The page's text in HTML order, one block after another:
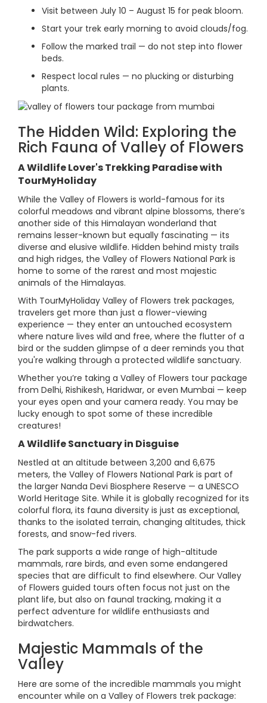
Visit between July 10 – August 15 for peak bloom.
Start your trek early morning to avoid clouds/fog.
Follow the marked trail — do not step into flower
beds.
Respect local rules — no plucking or disturbing
plants.
The Hidden Wild: Exploring the
Rich Fauna of Valley of Flowers
A Wildlife Lover's Trekking Paradise with
TourMyHoliday
While the Valley of Flowers is world-famous for its
colorful meadows and vibrant alpine blossoms, there’s
another side of this Himalayan wonderland that
remains lesser-known but equally fascinating — its
diverse and elusive wildlife. Hidden behind misty trails
and high ridges, the Valley of Flowers National Park is
home to some of the rarest and most majestic
animals of the Himalayas.
With TourMyHoliday Valley of Flowers trek packages,
travelers get more than just a flower-viewing
experience — they enter an untouched ecosystem
where nature lives wild and free, where the flutter of a
bird or the sudden glimpse of a deer reminds you that
you're walking through a protected wildlife sanctuary.
Whether you’re taking a Valley of Flowers tour package
from Delhi, Rishikesh, Haridwar, or even Mumbai — keep
your eyes open and your camera ready. You may be
lucky enough to spot some of these incredible
creatures!
A Wildlife Sanctuary in Disguise
Nestled at an altitude between 3,200 and 6,675
meters, the Valley of Flowers National Park is part of
the larger Nanda Devi Biosphere Reserve — a UNESCO
World Heritage Site. While it is globally recognized for its
colorful flora, its fauna diversity is just as exceptional,
thanks to the isolated terrain, changing altitudes, thick
forests, and snow-fed rivers.
The park supports a wide range of high-altitude
mammals, rare birds, and even some endangered
species that are difficult to find elsewhere. Our Valley
of Flowers guided tours often focus not just on the
plant life, but also on faunal tracking, making it a
perfect adventure for wildlife enthusiasts and
birdwatchers.
Majestic Mammals of the
Valley
Here are some of the incredible mammals you might
encounter while on a Valley of Flowers trek package: